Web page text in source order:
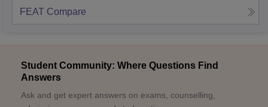
FEAT Compare
Student Community: Where Questions Find
Answers
Ask and get expert answers on exams, counselling,